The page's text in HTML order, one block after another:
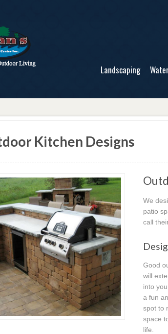
Landscaping
Kitchen Designs
We
patio
call
Good
will
into
a fun
spot to
space
life.